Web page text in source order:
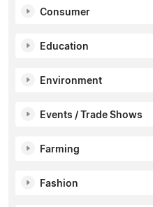
Consumer
Education
Environment
Events / Trade Shows
Farming
Fashion